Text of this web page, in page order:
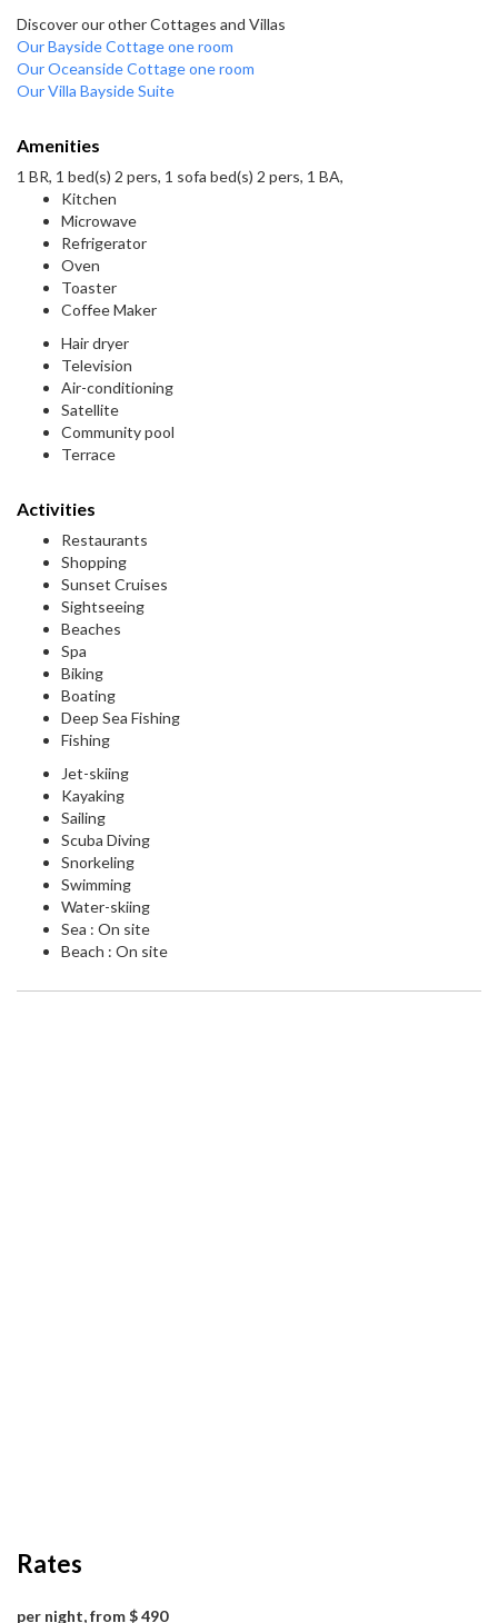
Discover our other Cottages and Villas
Our Bayside Cottage one room
Our Oceanside Cottage one room
Our Villa Bayside Suite
Amenities
1 BR, 1 bed(s) 2 pers, 1 sofa bed(s) 2 pers, 1 BA,
Kitchen
Microwave
Refrigerator
Oven
Toaster
Coffee Maker
Hair dryer
Television
Air-conditioning
Satellite
Community pool
Terrace
Activities
Restaurants
Shopping
Sunset Cruises
Sightseeing
Beaches
Spa
Biking
Boating
Deep Sea Fishing
Fishing
Jet-skiing
Kayaking
Sailing
Scuba Diving
Snorkeling
Swimming
Water-skiing
Sea : On site
Beach : On site
Rates
per night, from $ 490